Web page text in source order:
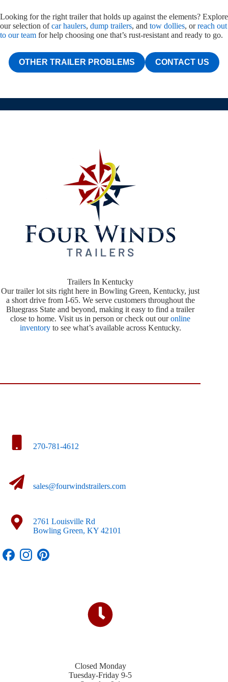
Looking for the right trailer that holds up against the elements? Explore
our selection ofcar haulers, dump trailers, and tow dollies, orreach out
to our team for help choosing one that’s rust-resistant and ready to go.
OTHER TRAILER PROBLEMS CONTACT US
Trailers In Kentucky
Our trailer lot sits right here in Bowling Green, Kentucky, just
a short drive from I-65. We serve customers throughout the
Bluegrass State and beyond, making it easy to find a trailer
close to home. Visit us in person or check out ouronline
inventoryto see what’s available across Kentucky.
270-781-4612
sales@fourwindstrailers.com
2761 Louisville Rd
Bowling Green, KY 42101
Closed Monday
Tuesday-Friday 9-5